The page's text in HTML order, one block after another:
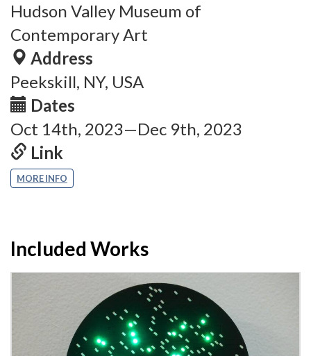
Hudson Valley Museum of
Contemporary Art
Address
Peekskill, NY, USA
Dates
Oct 14th, 2023—Dec 9th, 2023
Link
MORE INFO
Included Works